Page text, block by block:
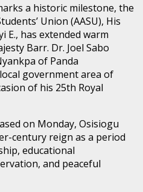
a historic milestone, the
Union (AASU), His
E., has extended warm
Barr. Dr. Joel Sabo
of Panda
government area of
of his 25th Royal
on Monday, Osisiogu
century reign as a period
educational
and peaceful